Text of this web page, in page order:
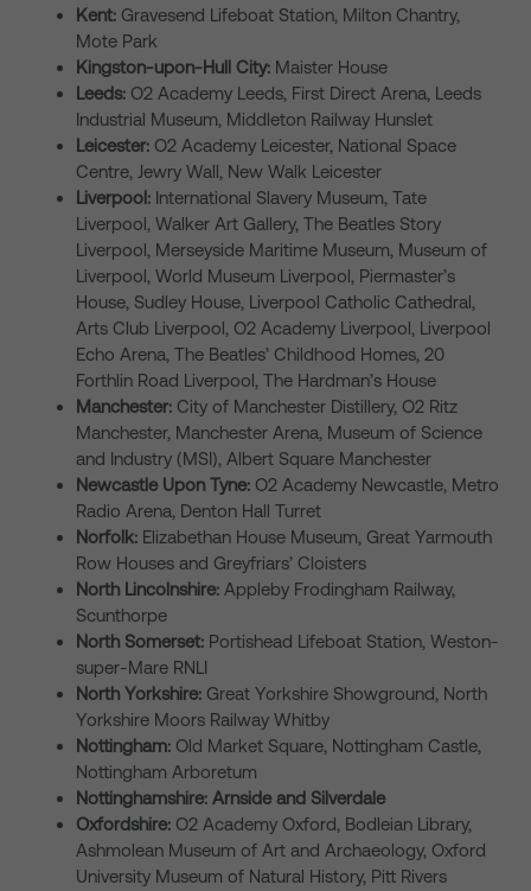
Kent: Gravesend Lifeboat Station, Milton Chantry,
Mote Park
Kingston-upon-Hull City: Maister House
Leeds: O2 Academy Leeds, First Direct Arena, Leeds
Industrial Museum, Middleton Railway Hunslet
Leicester: O2 Academy Leicester, National Space
Centre, Jewry Wall, New Walk Leicester
Liverpool: International Slavery Museum, Tate
Liverpool, Walker Art Gallery, The Beatles Story
Liverpool, Merseyside Maritime Museum, Museum of
Liverpool, World Museum Liverpool, Piermaster’s
House, Sudley House, Liverpool Catholic Cathedral,
Arts Club Liverpool, O2 Academy Liverpool, Liverpool
Echo Arena, The Beatles’ Childhood Homes, 20
Forthlin Road Liverpool, The Hardman’s House
Manchester: City of Manchester Distillery, O2 Ritz
Manchester, Manchester Arena, Museum of Science
and Industry (MSI), Albert Square Manchester
Newcastle Upon Tyne: O2 Academy Newcastle, Metro
Radio Arena, Denton Hall Turret
Norfolk: Elizabethan House Museum, Great Yarmouth
Row Houses and Greyfriars’ Cloisters
North Lincolnshire: Appleby Frodingham Railway,
Scunthorpe
North Somerset: Portishead Lifeboat Station, Weston-
super-Mare RNLI
North Yorkshire: Great Yorkshire Showground, North
Yorkshire Moors Railway Whitby
Nottingham: Old Market Square, Nottingham Castle,
Nottingham Arboretum
Nottinghamshire: Arnside and Silverdale
Oxfordshire: O2 Academy Oxford, Bodleian Library,
Ashmolean Museum of Art and Archaeology, Oxford
University Museum of Natural History, Pitt Rivers